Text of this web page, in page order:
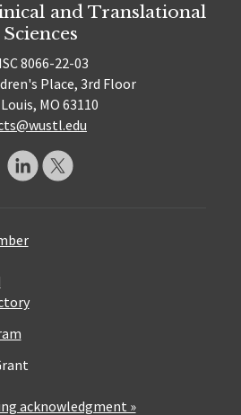
and Translational
Sciences
8066-22-03
Place, 3rd Floor
MO 63110
acknowledgment »